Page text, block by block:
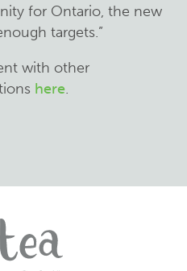
for Ontario, the new
targets.”
with other
here.